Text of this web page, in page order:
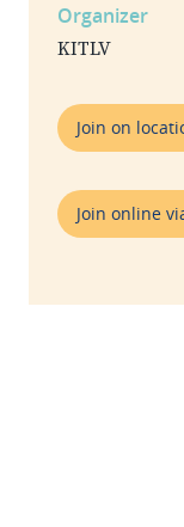
Organizer
KITLV
Join on
Join online